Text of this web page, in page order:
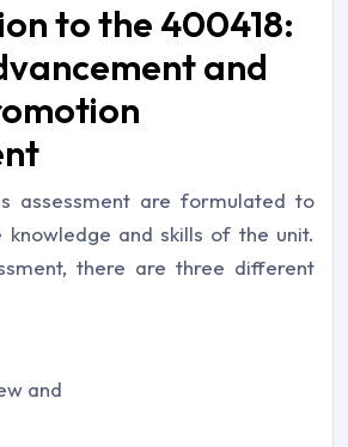
to the 400418:
and
assessment are formulated to
knowledge and skills of the unit.
there are three different
and